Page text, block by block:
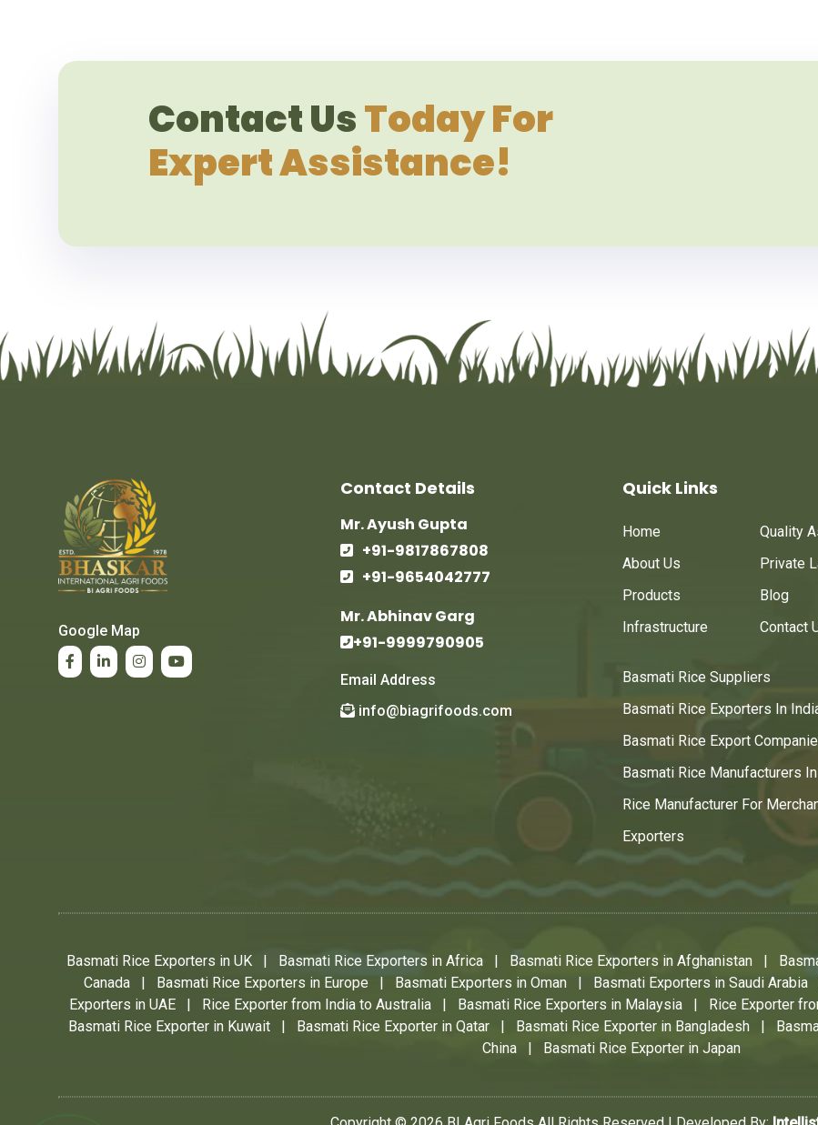
Contact UsToday For
Expert Assistance!
Google Map
Contact Details
Mr. Ayush Gupta
+91-9817867808
+91-9654042777
Mr. Abhinav Garg
+91-9999790905
Email Address
info@biagrifoods.com
Quick Links
Home
About Us
Products
Infrastructure
Quality
Private
Blog
Contact
Basmati Rice Suppliers
Basmati Rice Exporters In
Basmati Rice Export
Basmati Rice Manufacturers
Rice Manufacturer For
Exporters
Basmati Rice Exporters in UK | Basmati Rice Exporters in Africa | Basmati Rice Exporters in Afghanistan |
Canada
| Basmati Rice Exporters in Europe | Basmati Exporters in Oman | Basmati Exporters in Saudi Arabia
Exporters in UAE
| Rice Exporter from India to Australia | Basmati Rice Exporters in Malaysia | Rice Exporter
Basmati Rice Exporter in Kuwait
| Basmati Rice Exporter in Qatar | Basmati Rice Exporter in Bangladesh |
China
| Basmati Rice Exporter in Japan